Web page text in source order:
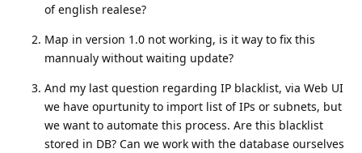
of english realese?
Map in version 1.0 not working, is it way to fix this
mannualy without waiting update?
And my last question regarding IP blacklist, via Web UI
we have opurtunity to import list of IPs or subnets, but
we want to automate this process. Are this blacklist
stored in DB? Can we work with the database ourselves